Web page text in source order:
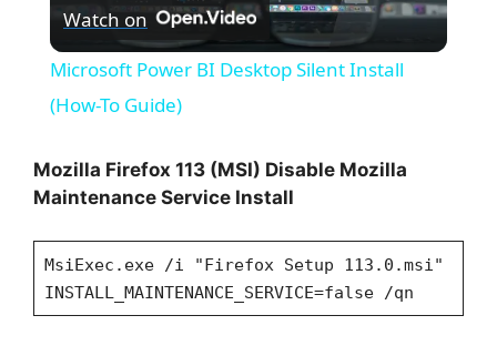
y
V
i
Watch on
Microsoft Power BI Desktop Silent Install
(How-To Guide)
Mozilla Firefox 113 (MSI) Disable Mozilla
Maintenance Service Install
MsiExec.exe /i "Firefox Setup 113.0.msi"
INSTALL_MAINTENANCE_SERVICE=false /qn